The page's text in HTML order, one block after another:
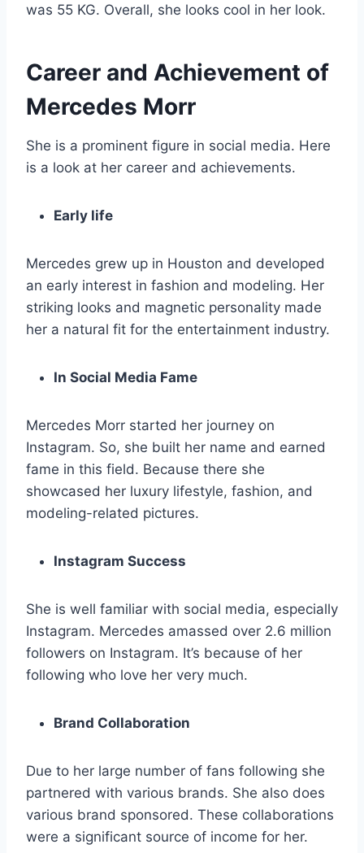
was 55 KG. Overall, she looks cool in her look.
Career and Achievement of
Mercedes Morr
She is a prominent figure in social media. Here
is a look at her career and achievements.
Early life
Mercedes grew up in Houston and developed
an early interest in fashion and modeling. Her
striking looks and magnetic personality made
her a natural fit for the entertainment industry.
In Social Media Fame
Mercedes Morr started her journey on
Instagram. So, she built her name and earned
fame in this field. Because there she
showcased her luxury lifestyle, fashion, and
modeling-related pictures.
Instagram Success
She is well familiar with social media, especially
Instagram. Mercedes amassed over 2.6 million
followers on Instagram. It’s because of her
following who love her very much.
Brand Collaboration
Due to her large number of fans following she
partnered with various brands. She also does
various brand sponsored. These collaborations
were a significant source of income for her.